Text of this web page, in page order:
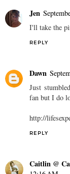
Jen
I'll take the
REPLY
Dawn
Just
fan but I do
http://
REPLY
Caitlin @